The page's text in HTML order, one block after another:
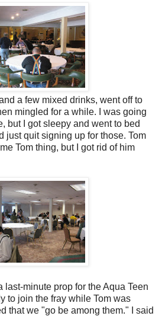
a few mixed drinks, went off to
mingled for a while. I was going
but I got sleepy and went to bed
just quit signing up for those. Tom
Tom thing, but I got rid of him
last-minute prop for the Aqua Teen
to join the fray while Tom was
that we "go be among them." I said